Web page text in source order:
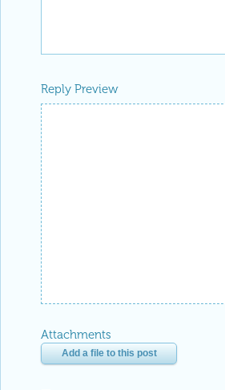
Reply Preview
Attachments
Add a file to this post